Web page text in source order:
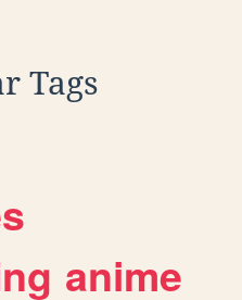
Tags
anime